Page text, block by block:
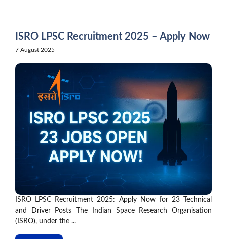
ISRO LPSC Recruitment 2025 – Apply Now
7 August 2025
ISRO LPSC Recruitment 2025: Apply Now for 23 Technical
and Driver Posts The Indian Space Research Organisation
(ISRO), under the ...